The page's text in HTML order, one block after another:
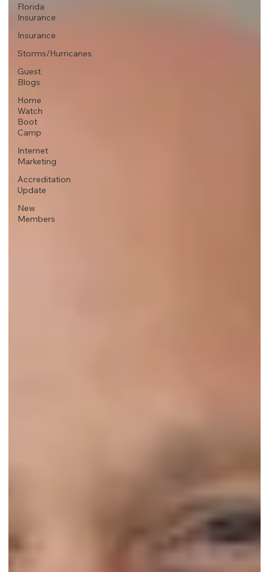
Florida
Insurance
Insurance
Storms/Hurricanes
Guest
Blogs
Home
Watch
Boot
Camp
Internet
Marketing
Accreditation
Update
New
Members